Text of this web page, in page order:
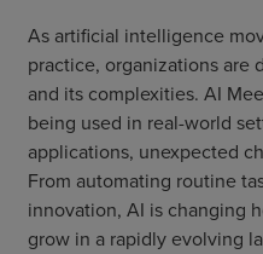
As artificial intelligence
practice, organizations are
and its complexities. AI
being used in real-world
applications, unexpected
From automating routine
innovation, AI is changing
grow in a rapidly evolving